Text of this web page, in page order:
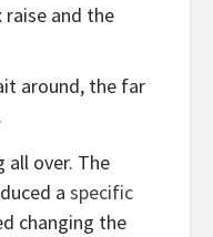
and the
around, the far
all over. The
a specific
changing the